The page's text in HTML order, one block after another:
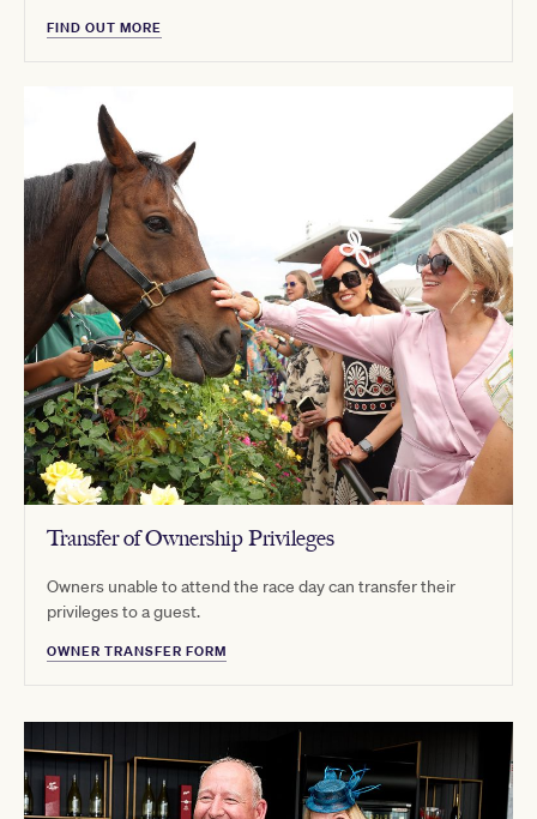
FIND OUT MORE
Transfer of Ownership Privileges
Owners unable to attend the race day can transfer their
privileges to a guest.
OWNER TRANSFER FORM